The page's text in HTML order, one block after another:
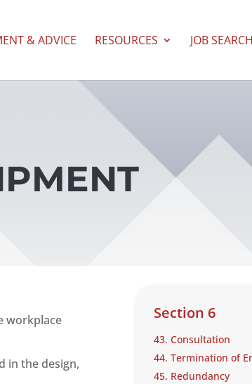
& ADVICE RESOURCES JOB SEARCH
workplace
in the design,
Section 6
43. Consultation
44. Termination of
45. Redundancy